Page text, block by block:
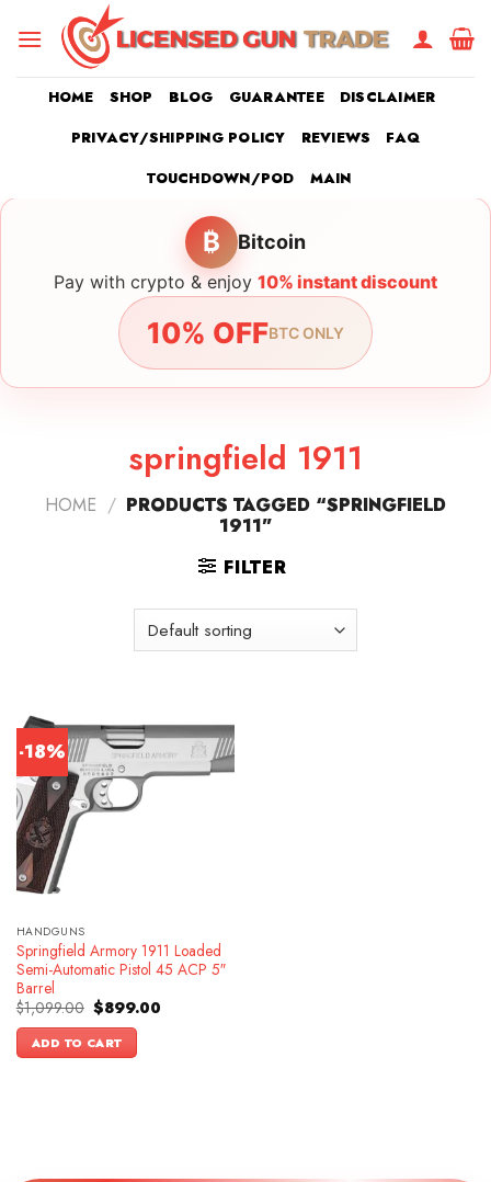
HOME SHOP BLOG GUARANTEE
DISCLAIMER
PRIVACY/SHIPPING POLICY
REVIEWS
FAQ
TOUCHDOWN/POD
MAIN
₿ Bitcoin
Pay with crypto & enjoy 10% instant discount
10% OFFBTC ONLY
springfield 1911
HOME / PRODUCTS TAGGED “SPRINGFIELD
1911”
FILTER
-18%
HANDGUNS
Springfield Armory 1911 Loaded
Semi-Automatic Pistol 45 ACP 5″
Barrel
$1,099.00 Original
price
was:
$1,099.00.
$899.00Current
ADD TO CART